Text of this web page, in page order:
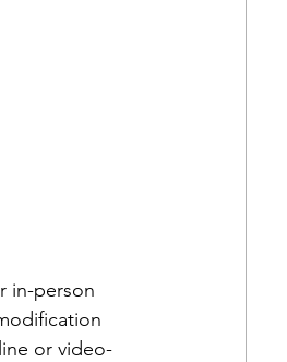
in-person
or video-